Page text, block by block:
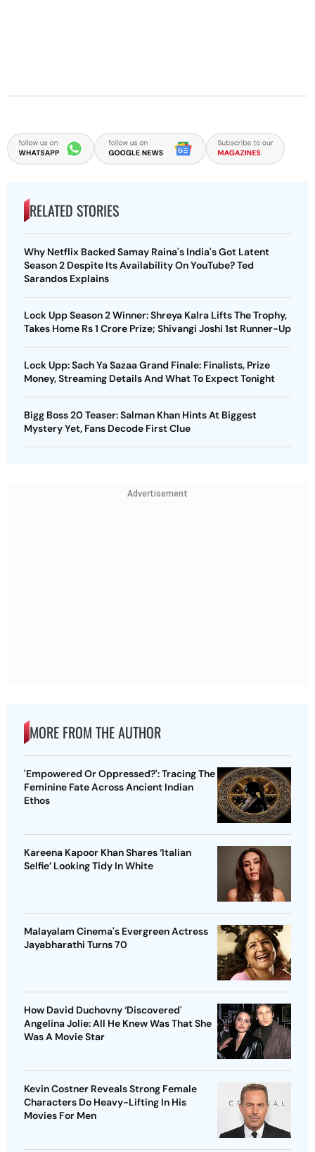
RELATED STORIES
Why Netflix Backed Samay Raina's India's Got Latent
Season 2 Despite Its Availability On YouTube? Ted
Sarandos Explains
Lock Upp Season 2 Winner: Shreya Kalra Lifts The Trophy,
Takes Home Rs 1 Crore Prize; Shivangi Joshi 1st Runner-Up
Lock Upp: Sach Ya Sazaa Grand Finale: Finalists, Prize
Money, Streaming Details And What To Expect Tonight
Bigg Boss 20 Teaser: Salman Khan Hints At Biggest
Mystery Yet, Fans Decode First Clue
Advertisement
MORE FROM THE AUTHOR
'Empowered Or Oppressed?': Tracing The
Feminine Fate Across Ancient Indian
Ethos
Kareena Kapoor Khan Shares ‘Italian
Selfie’ Looking Tidy In White
Malayalam Cinema's Evergreen Actress
Jayabharathi Turns 70
How David Duchovny ‘Discovered'
Angelina Jolie: All He Knew Was That She
Was A Movie Star
Kevin Costner Reveals Strong Female
Characters Do Heavy-Lifting In His
Movies For Men